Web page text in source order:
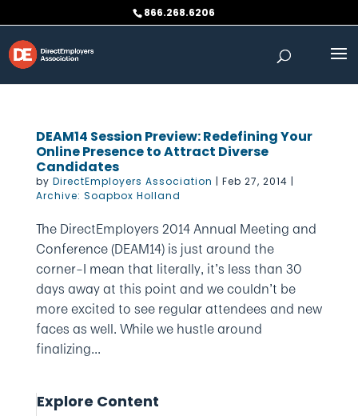
to
content
866.268.6206
DEAM14 Session Preview: Redefining Your
Online Presence to Attract Diverse
Candidates
by DirectEmployers Association | Feb 27, 2014 |
Archive: Soapbox Holland
The DirectEmployers 2014 Annual Meeting and
Conference (DEAM14) is just around the
corner–I mean that literally, it’s less than 30
days away at this point and we couldn’t be
more excited to see regular attendees and new
faces as well. While we hustle around
finalizing...
Explore Content